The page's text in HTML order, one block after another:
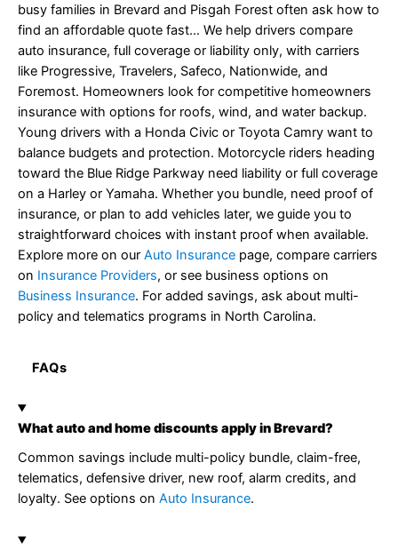
busy families in Brevard and Pisgah Forest often ask how to
find an affordable quote fast… We help drivers compare
auto insurance, full coverage or liability only, with carriers
like Progressive, Travelers, Safeco, Nationwide, and
Foremost. Homeowners look for competitive homeowners
insurance with options for roofs, wind, and water backup.
Young drivers with a Honda Civic or Toyota Camry want to
balance budgets and protection. Motorcycle riders heading
toward the Blue Ridge Parkway need liability or full coverage
on a Harley or Yamaha. Whether you bundle, need proof of
insurance, or plan to add vehicles later, we guide you to
straightforward choices with instant proof when available.
Explore more on our Auto Insurance page, compare carriers
on Insurance Providers, or see business options on
Business Insurance. For added savings, ask about multi-
policy and telematics programs in North Carolina.
FAQs
What auto and home discounts apply in Brevard?
Common savings include multi-policy bundle, claim-free,
telematics, defensive driver, new roof, alarm credits, and
loyalty. See options on Auto Insurance.